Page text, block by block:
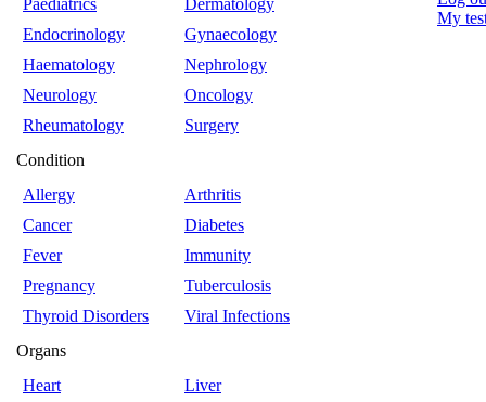
Paediatrics
Dermatology
Endocrinology
Gynaecology
Haematology
Nephrology
Neurology
Oncology
Rheumatology
Surgery
Condition
Allergy
Arthritis
Cancer
Diabetes
Fever
Immunity
Pregnancy
Tuberculosis
Thyroid Disorders
Viral Infections
Organs
Heart
Liver
My